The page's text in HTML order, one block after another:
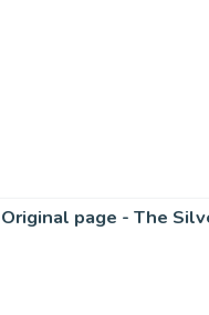
page - The